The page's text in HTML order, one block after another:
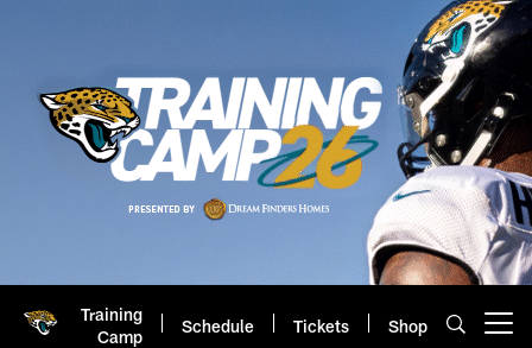
Training
Camp
Schedule Tickets Shop